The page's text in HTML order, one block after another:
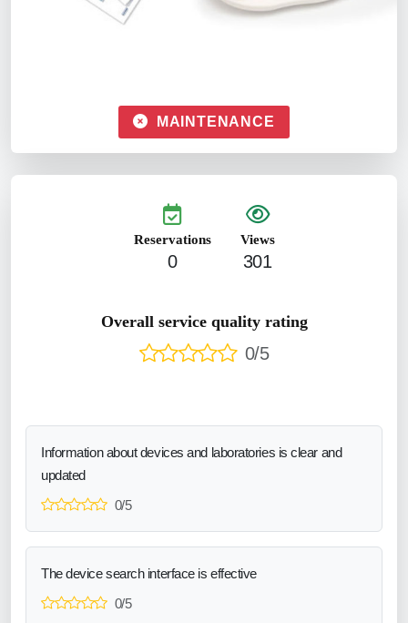
MAINTENANCE
Reservations
0
Views
301
Overall service quality rating
0/5
Information about devices and laboratories is clear and
updated
0/5
The device search interface is effective
0/5